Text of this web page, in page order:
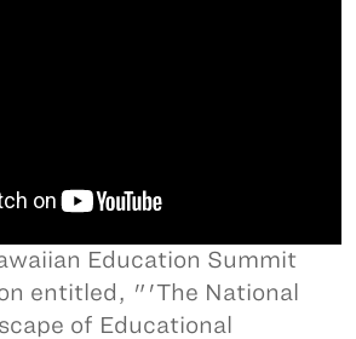
Education Summit
entitled, "'The National
of Educational